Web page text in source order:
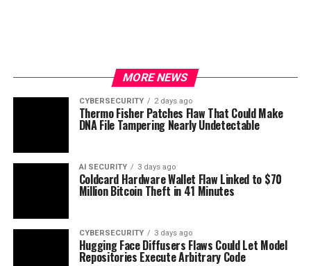
MORE NEWS
CYBERSECURITY 2 days ago
Thermo Fisher Patches Flaw That Could Make
DNA File Tampering Nearly Undetectable
AI SECURITY 3 days ago
Coldcard Hardware Wallet Flaw Linked to $70
Million Bitcoin Theft in 41 Minutes
CYBERSECURITY 3 days ago
Hugging Face Diffusers Flaws Could Let Model
Repositories Execute Arbitrary Code